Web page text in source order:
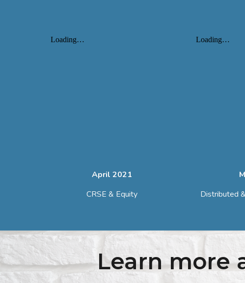
April 2021
CRSE & Equity
Distributed
Learn more